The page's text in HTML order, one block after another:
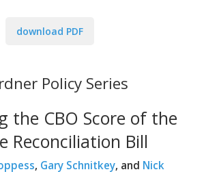
download PDF
Policy Series
the CBO Score of the
Reconciliation Bill
, Gary Schnitkey, and Nick